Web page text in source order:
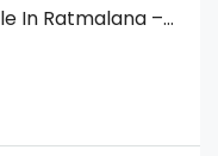
Modern 3-Story House For Sale In Ratmalana – Prime Residential Area